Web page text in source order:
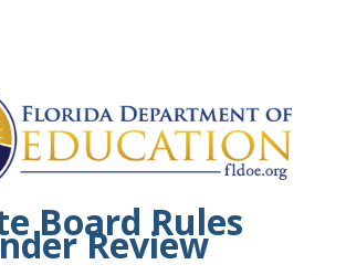
Board Rules
Review